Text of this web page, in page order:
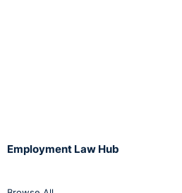
Employment Law Hub